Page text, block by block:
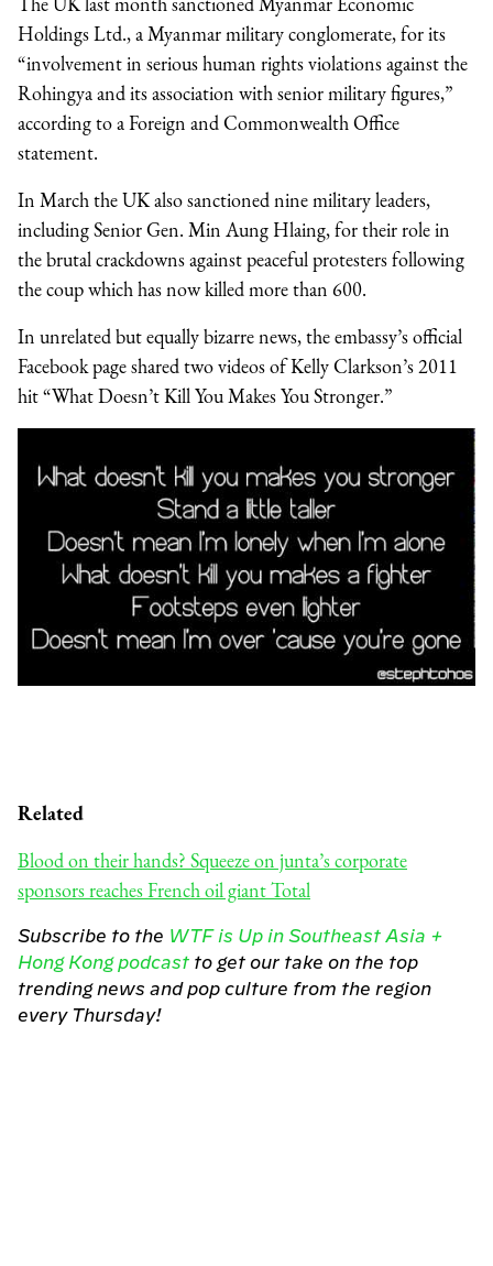
Holdings Ltd., a Myanmar military conglomerate, for its
“involvement in serious human rights violations against the
Rohingya and its association with senior military figures,”
according to a Foreign and Commonwealth Office
statement.
In March the UK also sanctioned nine military leaders,
including Senior Gen. Min Aung Hlaing, for their role in
the brutal crackdowns against peaceful protesters following
the coup which has now killed more than 600.
In unrelated but equally bizarre news, the embassy’s official
Facebook page shared two videos of Kelly Clarkson’s 2011
hit “What Doesn’t Kill You Makes You Stronger.”
Related
Blood on their hands? Squeeze on junta’s corporate
sponsors reaches French oil giant Total
Subscribe to the WTF is Up in Southeast Asia +
Hong Kong podcast to get our take on the top
trending news and pop culture from the region
every Thursday!